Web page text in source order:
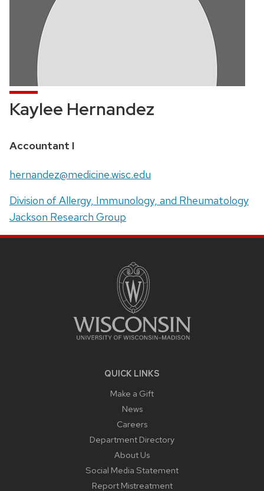
Kaylee Hernandez
Position
Accountant I
Email:
hernandez@medicine.wisc.edu
Address:
Division of Allergy, Immunology, and Rheumatology
Jackson Research Group
QUICK LINKS
Make a Gift
News
Careers
Department Directory
About Us
Social Media Statement
Report Mistreatment